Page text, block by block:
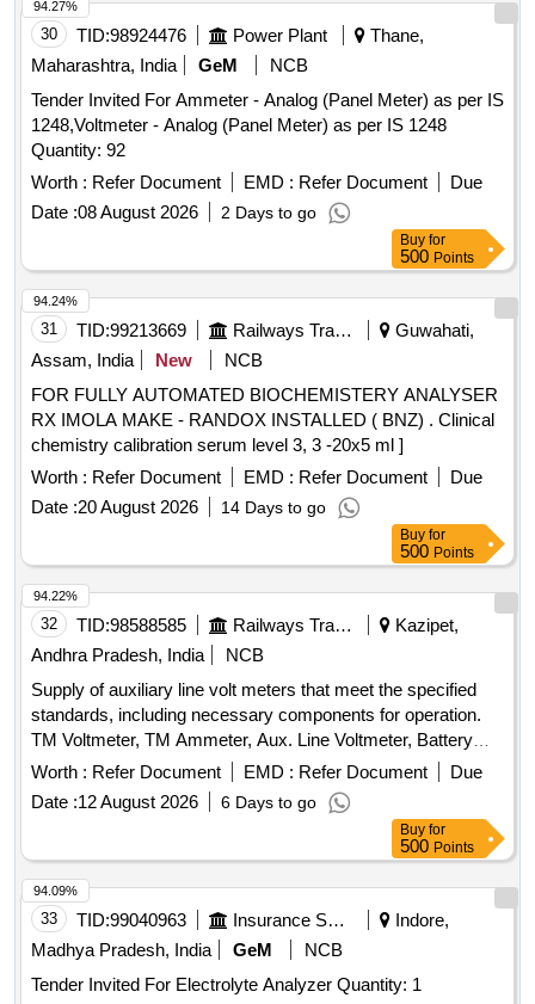
30 TID:98924476 Power Plant
Thane,
Maharashtra, India
GeM
NCB
Tender Invited For Ammeter - Analog (Panel Meter) as per IS
1248,Voltmeter - Analog (Panel Meter) as per IS 1248
Quantity: 92
Worth : Refer Document EMD : Refer Document
Due
Date :08 August 2026 2 Days to go
94.27%
Buy for
500 Points
31 TID:99213669 Railways Transport Services
Guwahati,
Assam, India
New
NCB
FOR FULLY AUTOMATED BIOCHEMISTERY ANALYSER
RX IMOLA MAKE - RANDOX INSTALLED ( BNZ) . Clinical
chemistry calibration serum level 3, 3 -20x5 ml ]
Worth : Refer Document EMD : Refer Document
Due
Date :20 August 2026 14 Days to go
94.24%
Buy for
500 Points
32 TID:98588585 Railways Transport Services
Kazipet,
Andhra Pradesh, India
NCB
Supply of auxiliary line volt meters that meet the specified
standards, including necessary components for operation.
TM Voltmeter, TM Ammeter, Aux. Line Voltmeter, Battery
Voltmeter
Worth : Refer Document EMD : Refer Document
Due
Date :12 August 2026 6 Days to go
94.22%
Buy for
500 Points
33 TID:99040963 Insurance Services
Indore,
Madhya Pradesh, India
GeM
NCB
Tender Invited For Electrolyte Analyzer Quantity: 1
94.09%